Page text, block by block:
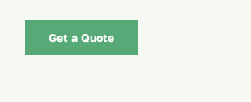
Get a Quote